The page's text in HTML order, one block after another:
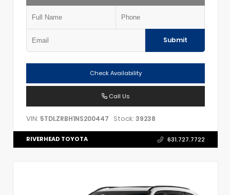
Submit
Check Availability
Call Us
VIN: 5TDLZRBH1NS200447 Stock: 39238
RIVERHEAD TOYOTA 631.727.7722